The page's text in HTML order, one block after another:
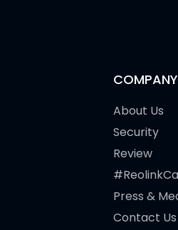
COMPANY
About Us
Security
Review
Press &
Contact Us